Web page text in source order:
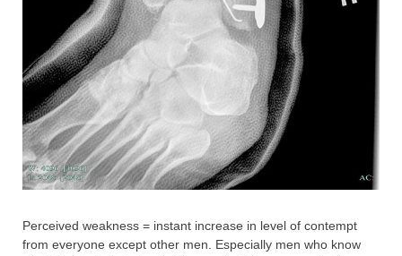
Perceived weakness = instant increase in level of contempt
from everyone except other men. Especially men who know